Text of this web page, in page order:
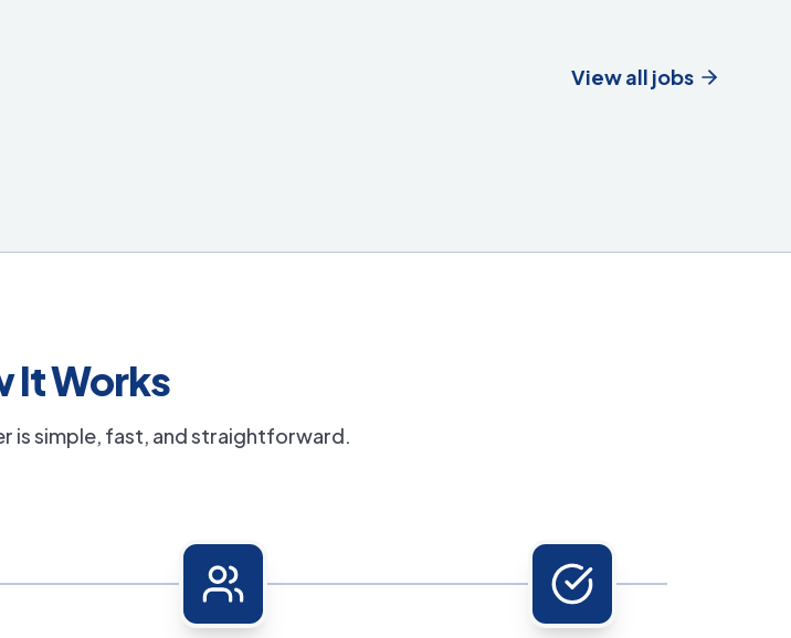
View all jobs
It Works
is simple, fast, and straightforward.